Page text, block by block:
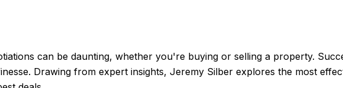
can be daunting, whether you're buying or selling a property.
Drawing from expert insights, Jeremy Silber explores the most